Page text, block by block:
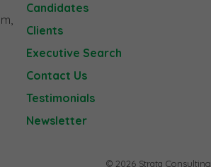
Candidates
Clients
Executive Search
Contact Us
Testimonials
Newsletter
© 2026 Strata Consulting